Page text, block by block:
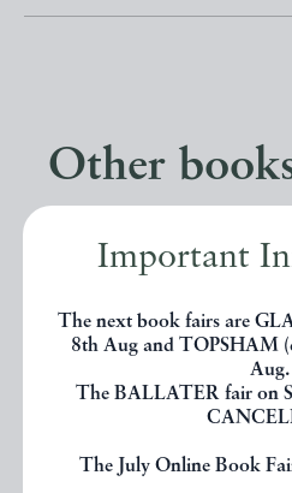
Important
The next book fairs are
8th Aug and TOPSHAM
Aug.
The BALLATER fair on
The July Online Book
Other
If you liked the
other books from
EXPLORE